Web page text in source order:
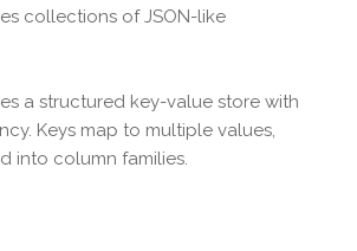
collections of JSON-like
a structured key-value store with
Keys map to multiple values,
into column families.